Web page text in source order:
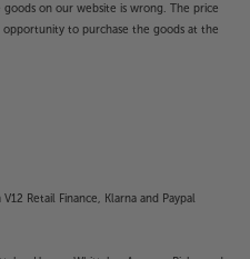
on our website is wrong. The price
to purchase the goods at the
Retail Finance, Klarna and Paypal